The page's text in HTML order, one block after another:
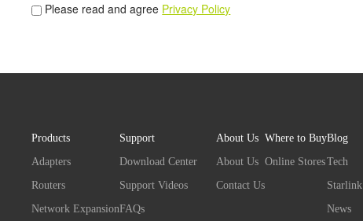
Please read and agree Privacy Policy
Products
Adapters
Routers
Network Expansion
Support
Download Center
Support Videos
FAQs
About Us
About Us
Contact Us
Where to Buy
Online Stores
Blog
Tech
Starlink
News